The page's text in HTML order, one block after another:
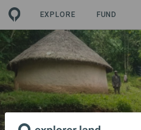
EXPLORE FUND